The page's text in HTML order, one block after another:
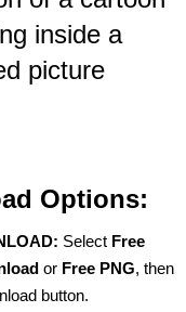
inside a
picture
Options:
Select Free
or Free PNG, then
button.